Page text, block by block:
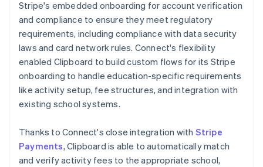
Stripe's embedded onboarding for account verification
and compliance to ensure they meet regulatory
requirements, including compliance with data security
laws and card network rules. Connect's flexibility
enabled Clipboard to build custom flows for its Stripe
onboarding to handle education-specific requirements
like activity setup, fee structures, and integration with
existing school systems.
Thanks to Connect's close integration with Stripe
Payments, Clipboard is able to automatically match
and verify activity fees to the appropriate school,